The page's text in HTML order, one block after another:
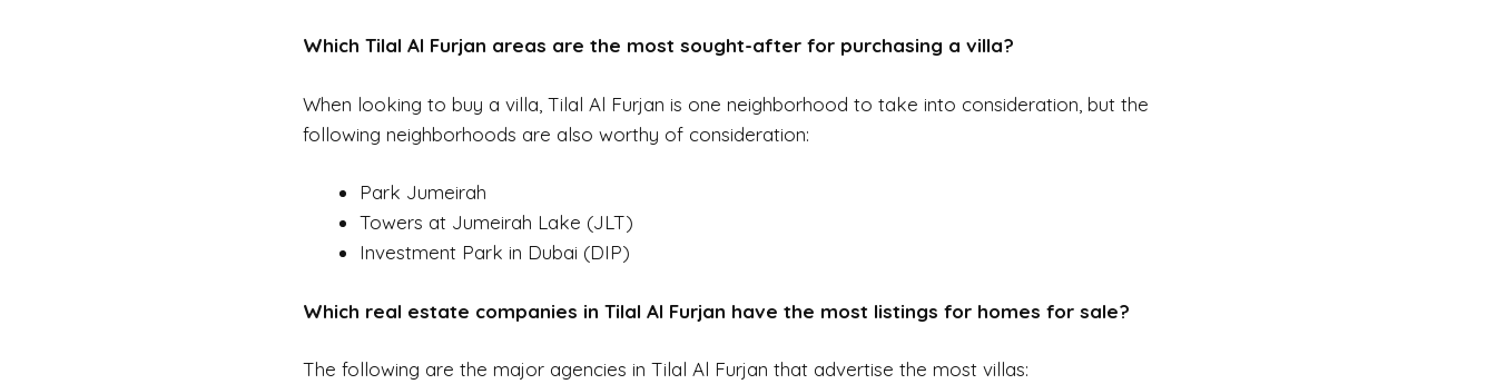
Which Tilal Al Furjan areas are the most sought-after for purchasing a villa?
When looking to buy a villa, Tilal Al Furjan is one neighborhood to take into consideration, but the
following neighborhoods are also worthy of consideration:
Park Jumeirah
Towers at Jumeirah Lake (JLT)
Investment Park in Dubai (DIP)
Which real estate companies in Tilal Al Furjan have the most listings for homes for sale?
The following are the major agencies in Tilal Al Furjan that advertise the most villas: